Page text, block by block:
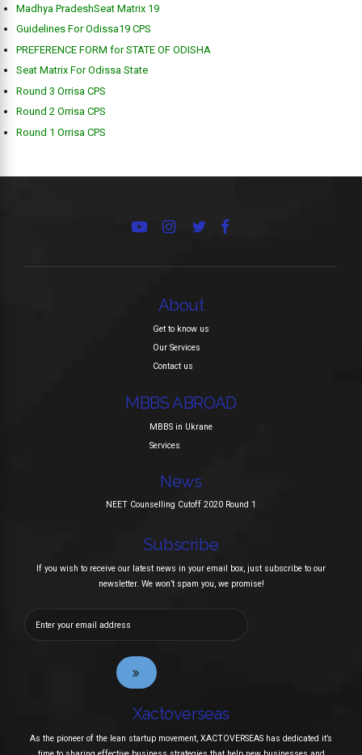
Madhya PradeshSeat Matrix 19
Guidelines For Odissa19 CPS
PREFERENCE FORM for STATE OF ODISHA
Seat Matrix For Odissa State
Round 3 Orrisa CPS
Round 2 Orrisa CPS
Round 1 Orrisa CPS
About
Get to know us
Our Services
Contact us
MBBS ABROAD
MBBS in Ukrane
Services
News
NEET Counselling Cutoff 2020 Round 1
Subscribe
If you wish to receive our latest news in your email box, just subscribe to our
newsletter. We won’t spam you, we promise!
Xactoverseas
As the pioneer of the lean startup movement, XACTOVERSEAS has dedicated it’s